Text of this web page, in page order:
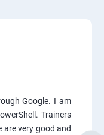
Google. I am
Trainers
are very good and